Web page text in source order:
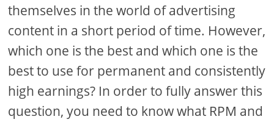
themselves in the world of advertising
content in a short period of time. However,
which one is the best and which one is the
best to use for permanent and consistently
high earnings? In order to fully answer this
question, you need to know what RPM and